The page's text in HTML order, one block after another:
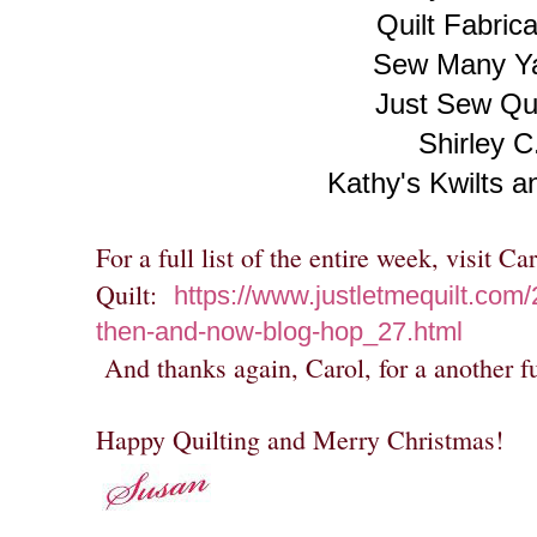
Quilt
Sew Many
Just Sew
Shirley
Kathy's Kwilts
For a full list of the entire week, visit
Quilt:
https://
then-and-now-blog-hop_27.html
And thanks again, Carol, for a another
Happy Quilting and Merry Christmas!